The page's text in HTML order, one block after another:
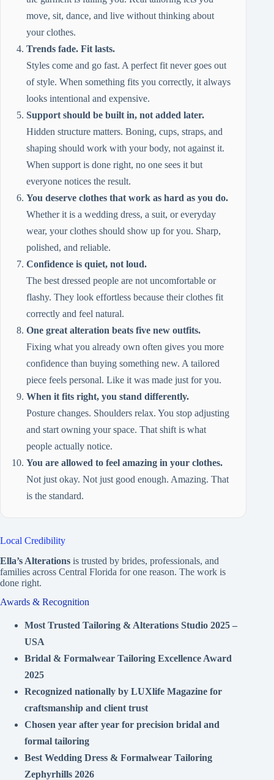
move, sit, dance, and live without thinking about
your clothes.
Trends fade. Fit lasts.
Styles come and go fast. A perfect fit never goes out
of style. When something fits you correctly, it always
looks intentional and expensive.
Support should be built in, not added later.
Hidden structure matters. Boning, cups, straps, and
shaping should work with your body, not against it.
When support is done right, no one sees it but
everyone notices the result.
You deserve clothes that work as hard as you do.
Whether it is a wedding dress, a suit, or everyday
wear, your clothes should show up for you. Sharp,
polished, and reliable.
Confidence is quiet, not loud.
The best dressed people are not uncomfortable or
flashy. They look effortless because their clothes fit
correctly and feel natural.
One great alteration beats five new outfits.
Fixing what you already own often gives you more
confidence than buying something new. A tailored
piece feels personal. Like it was made just for you.
When it fits right, you stand differently.
Posture changes. Shoulders relax. You stop adjusting
and start owning your space. That shift is what
people actually notice.
You are allowed to feel amazing in your clothes.
Not just okay. Not just good enough. Amazing. That
is the standard.
Local Credibility
Ella’s Alterations is trusted by brides, professionals, and
families across Central Florida for one reason. The work is
done right.
Awards & Recognition
Most Trusted Tailoring & Alterations Studio 2025 –
USA
Bridal & Formalwear Tailoring Excellence Award
2025
Recognized nationally by LUXlife Magazine for
craftsmanship and client trust
Chosen year after year for precision bridal and
formal tailoring
Best Wedding Dress & Formalwear Tailoring
Zephyrhills 2026